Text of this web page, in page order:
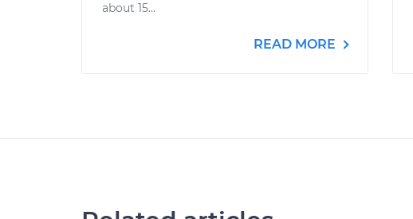
about 15...
READ MORE